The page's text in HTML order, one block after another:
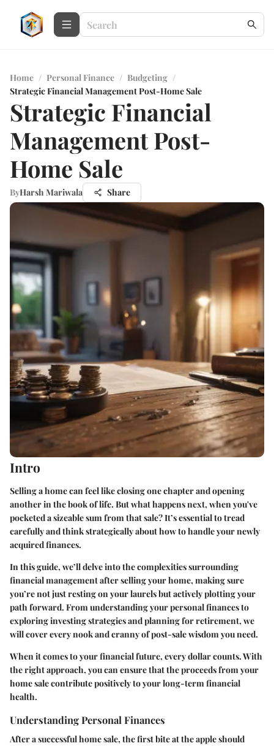
Home / Personal Finance / Budgeting /
Strategic Financial Management Post-Home Sale
Strategic Financial
Management Post-
Home Sale
ByHarsh Mariwala Share
Intro
Selling a home can feel like closing one chapter and opening
another in the book of life. But what happens next, when you've
pocketed a sizeable sum from that sale? It’s essential to tread
carefully and think strategically about how to handle your newly
acquired finances.
In this guide, we’ll delve into the complexities surrounding
financial management after selling your home, making sure
you’re not just resting on your laurels but actively plotting your
path forward. From understanding your personal finances to
exploring investing strategies and planning for retirement, we
will cover every nook and cranny of post-sale wisdom you need.
When it comes to your financial future, every dollar counts. With
the right approach, you can ensure that the proceeds from your
home sale contribute positively to your long-term financial
health.
Understanding Personal Finances
After a successful home sale, the first bite at the apple should